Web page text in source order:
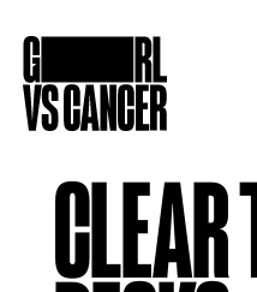
content